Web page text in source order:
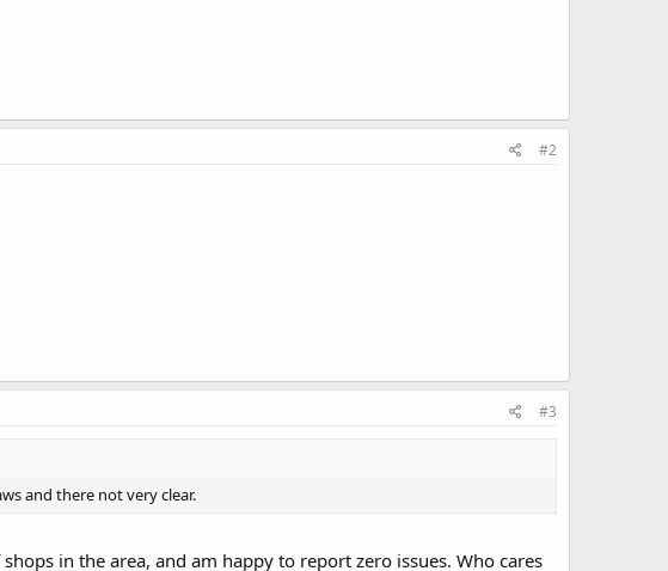
#2
#3
and there not very clear.
in the area, and am happy to report zero issues. Who cares